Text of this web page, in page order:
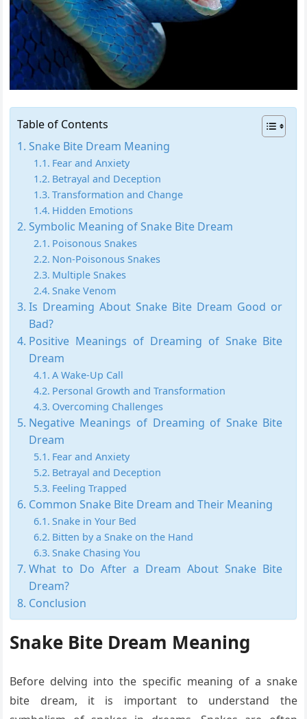
Table of Contents
Snake Bite Dream Meaning
Fear and Anxiety
Betrayal and Deception
Transformation and Change
Hidden Emotions
Symbolic Meaning of Snake Bite Dream
Poisonous Snakes
Non-Poisonous Snakes
Multiple Snakes
Snake Venom
Is Dreaming About Snake Bite Dream Good or
Bad?
Positive Meanings of Dreaming of Snake Bite
Dream
A Wake-Up Call
Personal Growth and Transformation
Overcoming Challenges
Negative Meanings of Dreaming of Snake Bite
Dream
Fear and Anxiety
Betrayal and Deception
Feeling Trapped
Common Snake Bite Dream and Their Meaning
Snake in Your Bed
Bitten by a Snake on the Hand
Snake Chasing You
What to Do After a Dream About Snake Bite
Dream?
Conclusion
Snake Bite Dream Meaning
Before delving into the specific meaning of a snake
bite dream, it is important to understand the